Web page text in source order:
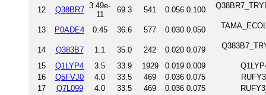
12 Q38BR7 3.49e-
11
69.3 541 0.056 0.100
13 P0ADE4 0.45 36.6 577 0.030 0.050
14 Q383B7 1.1 35.0 242 0.020 0.079
15 Q1LYP4 3.5 33.9 1929 0.019 0.009
16
Q5FVJ0 4.0 33.5 469 0.036 0.075
17
Q7L099 4.0 33.5 469 0.036 0.075